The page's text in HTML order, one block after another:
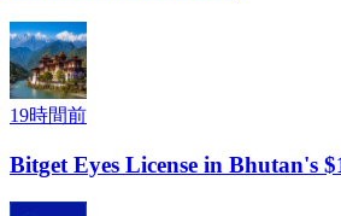
19時間前
Bitget Eyes License in Bhutan's